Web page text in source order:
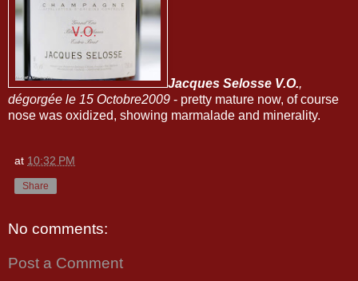
Jacques Selosse V.O.,
dégorgée le 15 Octobre2009 - pretty mature now, of course
nose was oxidized, showing marmalade and minerality.
at 10:32 PM
Share
No comments:
Post a Comment